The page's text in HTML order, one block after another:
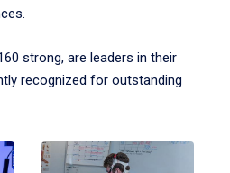
strong, are leaders in their
recognized for outstanding